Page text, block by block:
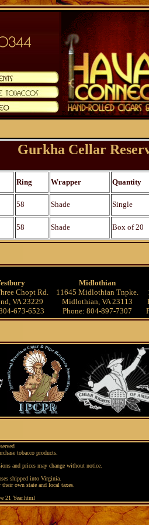
Gurkha Cellar
Ring Wrapper Quantity
58 Shade Single
58 Shade Box of 20
Chopt Rd.
VA 23229
673-6523
Midlothian
11645 Midlothian Tnpke.
Midlothian, VA 23113
Phone: 804-897-7307
tobacco products.
and prices may change without notice.
shipped into Virginia.
own state and local taxes.
21 Year.html